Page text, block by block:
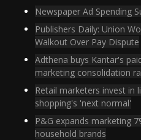
Newspaper Ad Spending
Publishers Daily: Union
Walkout Over Pay Dispute
Adthena buys Kantar's
marketing consolidation
Retail marketers invest in
shopping's 'next normal'
P&G expands marketing
household brands